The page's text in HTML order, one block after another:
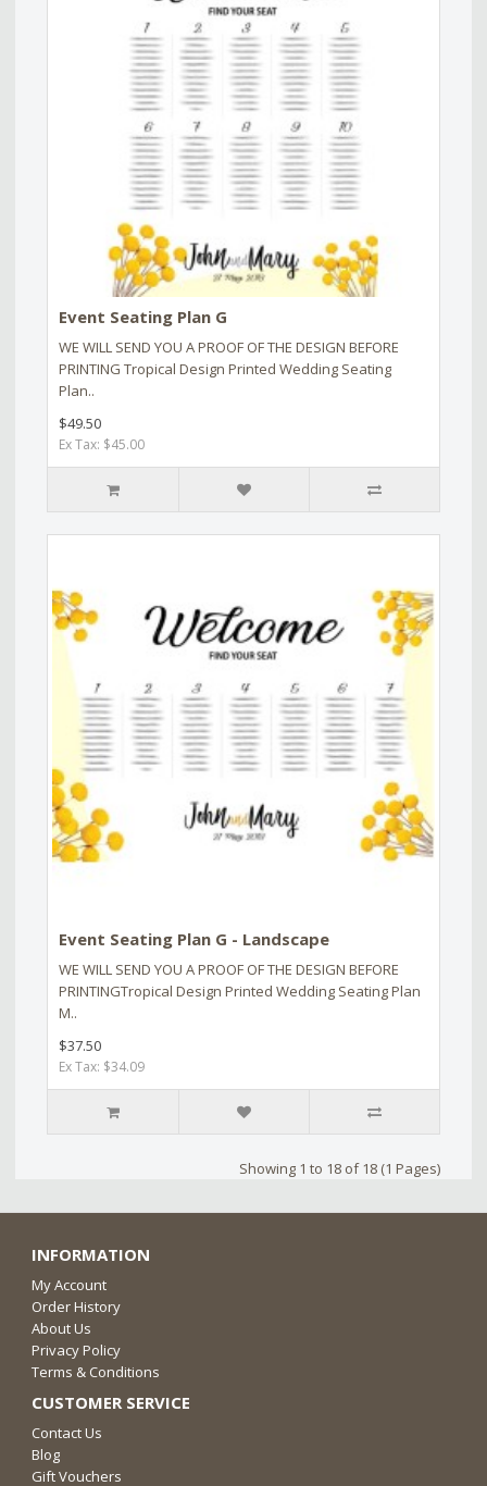
Event Seating Plan G
WE WILL SEND YOU A PROOF OF THE DESIGN BEFORE
PRINTING Tropical Design Printed Wedding Seating
Plan..
$49.50
Ex Tax: $45.00
Event Seating Plan G - Landscape
WE WILL SEND YOU A PROOF OF THE DESIGN BEFORE
PRINTINGTropical Design Printed Wedding Seating Plan
M..
$37.50
Ex Tax: $34.09
Showing 1 to 18 of 18 (1 Pages)
INFORMATION
My Account
Order History
About Us
Privacy Policy
Terms & Conditions
CUSTOMER SERVICE
Contact Us
Blog
Gift Vouchers